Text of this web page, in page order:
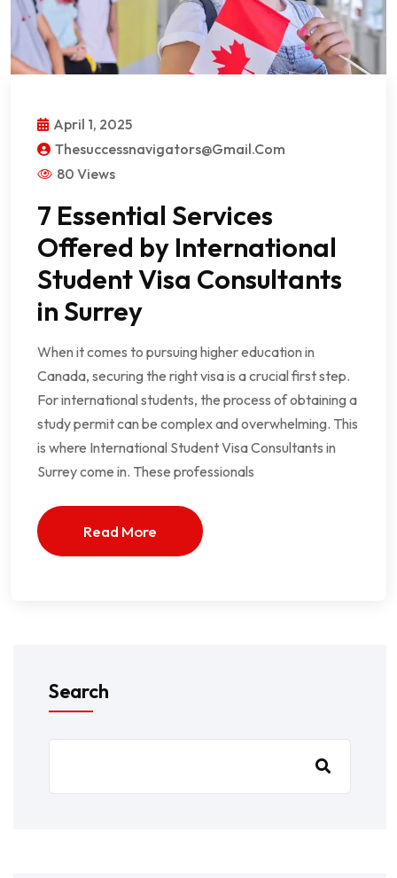
April 1, 2025
Thesuccessnavigators@gmail.com
80 Views
7 Essential Services
Offered by International
Student Visa Consultants
in Surrey
When it comes to pursuing higher education in
Canada, securing the right visa is a crucial first step.
For international students, the process of obtaining a
study permit can be complex and overwhelming. This
is where International Student Visa Consultants in
Surrey come in. These professionals
Read More
Search